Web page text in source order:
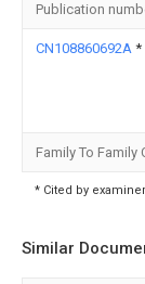
Publication
CN108860692A *
Family To Family
* Cited by
Similar